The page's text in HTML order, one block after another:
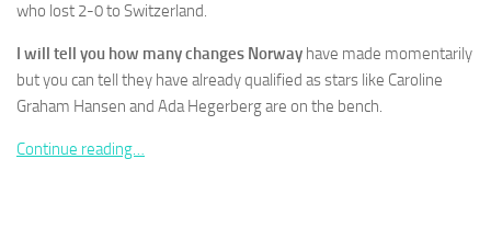
who lost 2-0 to Switzerland.
I will tell you how many changes Norway have made momentarily
but you can tell they have already qualified as stars like Caroline
Graham Hansen and Ada Hegerberg are on the bench.
Continue reading…